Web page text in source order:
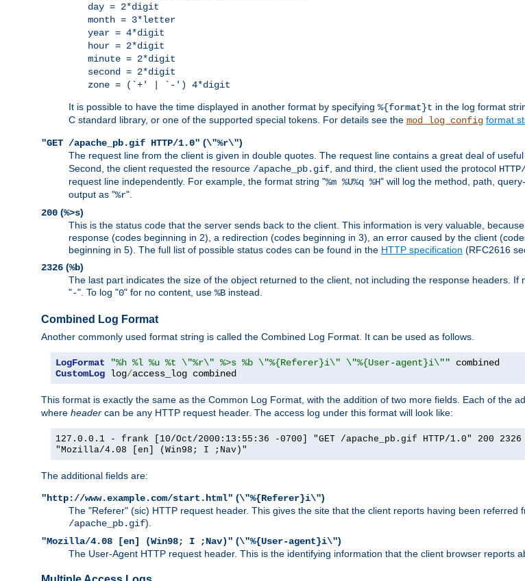
day = 2*digit
month = 3*letter
year = 4*digit
hour = 2*digit
minute = 2*digit
second = 2*digit
zone = (`+' | `-') 4*digit
It is possible to have the time displayed in another format by specifying %{format}t in the log format
C standard library, or one of the supported special tokens. For details see the mod_log_config format
"GET /apache_pb.gif HTTP/1.0" (\"%r\")
The request line from the client is given in double quotes. The request line contains a great deal of
Second, the client requested the resource /apache_pb.gif, and third, the client used the protocol
request line independently. For example, the format string "%m %U%q %H" will log the method, path,
output as "%r".
200 (%>s)
This is the status code that the server sends back to the client. This information is very valuable,
response (codes beginning in 2), a redirection (codes beginning in 3), an error caused by the client
beginning in 5). The full list of possible status codes can be found in the HTTP specification (RFC2616
2326 (%b)
The last part indicates the size of the object returned to the client, not including the response headers.
"-". To log "0" for no content, use %B instead.
Combined Log Format
Another commonly used format string is called the Combined Log Format. It can be used as follows.
LogFormat "%h %l %u %t \"%r\" %>s %b \"%{Referer}i\" \"%{User-agent}i\""
CustomLog log/access_log combined
This format is exactly the same as the Common Log Format, with the addition of two more fields. Each of the
where header can be any HTTP request header. The access log under this format will look like:
127.0.0.1 - frank [10/Oct/2000:13:55:36 -0700] "GET /apache_pb.gif HTTP/1.0" 200
"Mozilla/4.08 [en] (Win98; I ;Nav)"
The additional fields are:
"http://www.example.com/start.html" (\"%{Referer}i\")
The "Referer" (sic) HTTP request header. This gives the site that the client reports having been
/apache_pb.gif).
"Mozilla/4.08 [en] (Win98; I ;Nav)" (\"%{User-agent}i\")
The User-Agent HTTP request header. This is the identifying information that the client browser reports